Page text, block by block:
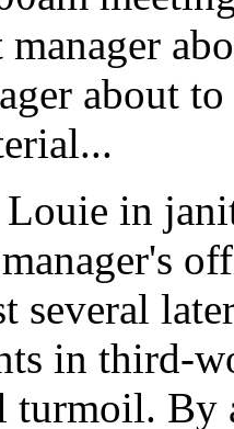
about
in
several
in third-
By